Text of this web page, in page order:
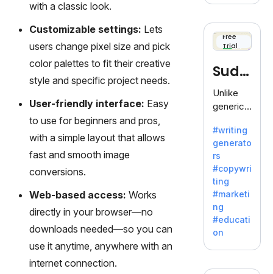
with a classic look.
Customizable settings: Lets
users change pixel size and pick
color palettes to fit their creative
style and specific project needs.
User-friendly interface: Easy
to use for beginners and pros,
with a simple layout that allows
fast and smooth image
conversions.
Web-based access: Works
directly in your browser—no
downloads needed—so you can
use it anytime, anywhere with an
internet connection.
with its
unique
blend of
text-to-
generati
on.
Free
Trial
Sudo
write
Unlike
generic
Sudowrit
e
specializ
es in
fiction,
offering
a
inspiratio
n for
#writing
generato
rs
#copywri
ting
#marketi
ng
#educati
on